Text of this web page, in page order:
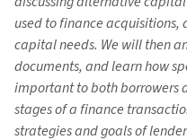
used to finance
capital needs. We will then
documents, and learn how
important to both borrowers
stages of a finance
strategies and goals of